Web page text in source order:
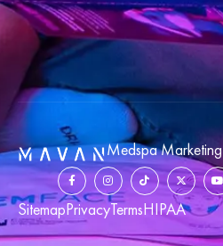
Medspa Marketing
SitemapPrivacyTermsHIPAA